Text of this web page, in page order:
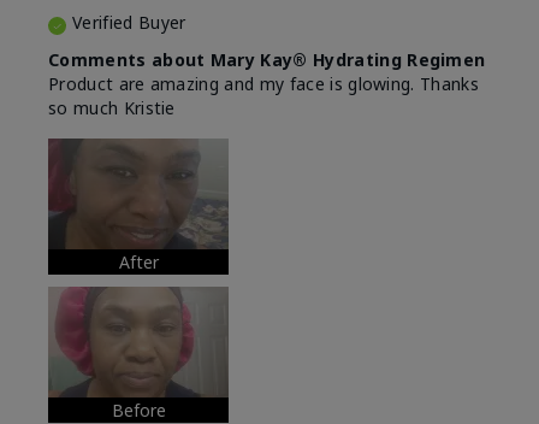
Verified Buyer
Comments about Mary Kay® Hydrating Regimen
Product are amazing and my face is glowing. Thanks
so much Kristie
After
Before